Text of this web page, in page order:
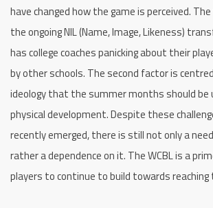
have changed how the game is perceived.
the ongoing NIL (Name, Image, Likeness)
has college coaches panicking about their
by other schools. The second factor is
ideology that the summer months should be
physical development. Despite these
recently emerged, there is still not only a
rather a dependence on it. The WCBL is a
players to continue to build towards